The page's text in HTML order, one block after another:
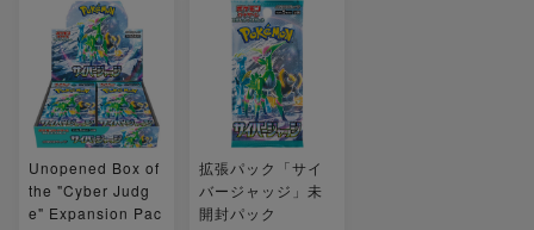
Unopened Box of
the "Cyber Judg
e" Expansion Pac
拡張パック「サイ
バージャッジ」未
開封パック